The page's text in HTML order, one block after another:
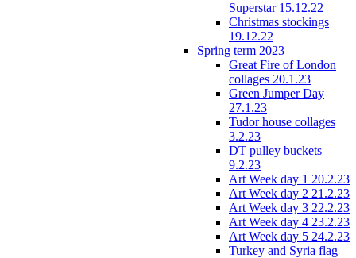
Superstar 15.12.22
Christmas stockings
19.12.22
Spring term 2023
Great Fire of London
collages 20.1.23
Green Jumper Day
27.1.23
Tudor house collages
3.2.23
DT pulley buckets
9.2.23
Art Week day 1 20.2.23
Art Week day 2 21.2.23
Art Week day 3 22.2.23
Art Week day 4 23.2.23
Art Week day 5 24.2.23
Turkey and Syria flag